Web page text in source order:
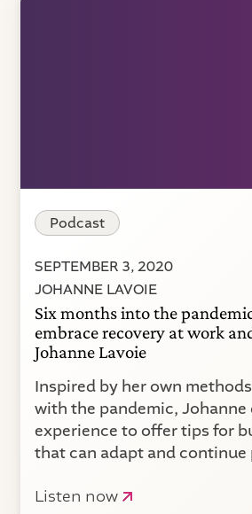
Podcast
SEPTEMBER 3, 2020
JOHANNE LAVOIE
Six months into the
embrace recovery at work
Johanne Lavoie
Inspired by her own
with the pandemic, Johanne
experience to offer tips for
that can adapt and continue
Listen now